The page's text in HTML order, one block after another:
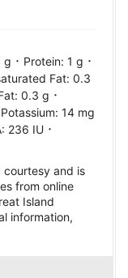
g · Protein: 1 g ·
Fat: 0.3
0.3 g ·
Potassium: 14 mg
236 IU ·
courtesy and is
from online
Island
information,